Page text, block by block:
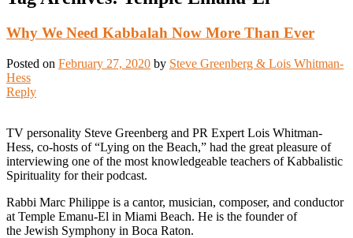
Why We Need Kabbalah Now More Than Ever
Posted on February 27, 2020 by Steve Greenberg & Lois Whitman-
Hess
Reply
TV personality Steve Greenberg and PR Expert Lois Whitman-
Hess, co-hosts of “Lying on the Beach,” had the great pleasure of
interviewing one of the most knowledgeable teachers of Kabbalistic
Spirituality for their podcast.
Rabbi Marc Philippe is a cantor, musician, composer, and conductor
at Temple Emanu-El in Miami Beach. He is the founder of
the Jewish Symphony in Boca Raton.